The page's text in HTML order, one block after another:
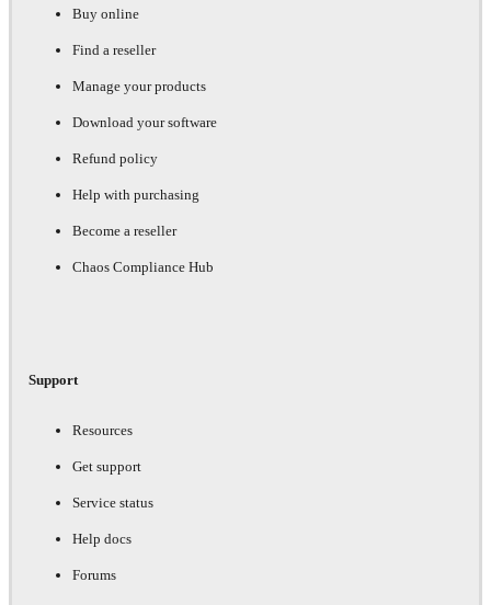
Buy online
Find a reseller
Manage your products
Download your software
Refund policy
Help with purchasing
Become a reseller
Chaos Compliance Hub
Support
Resources
Get support
Service status
Help docs
Forums